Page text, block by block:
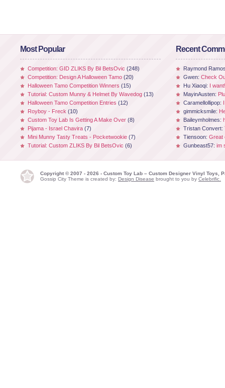
Most Popular
Competition: GID ZLIKS By Bil BetsOvic (248)
Competition: Design A Halloween Tamo (20)
Halloween Tamo Competition Winners (15)
Tutorial: Custom Munny & Helmet By Wavedog (13)
Halloween Tamo Competition Entries (12)
Royboy - Freck (10)
Custom Toy Lab Is Getting A Make Over (8)
Pijama - Israel Chavira (7)
Mini Munny Tasty Treats - Pocketwookie (7)
Tutorial: Custom ZLIKS By Bil BetsOvic (6)
Recent
Raymond
Gwen: Check
Hu Xiaoqi: I
MayinAusten:
Caramellollipop:
gimmicksmile:
Baileymholmes:
Tristan Convert:
Tiensoon: Great
Gunbeast57: im
Copyright © 2007 - 2026 - Custom Toy Lab – Custom Designer Vinyl Toys,
Gossip City Theme is created by: Design Disease brought to you by Celebrific.